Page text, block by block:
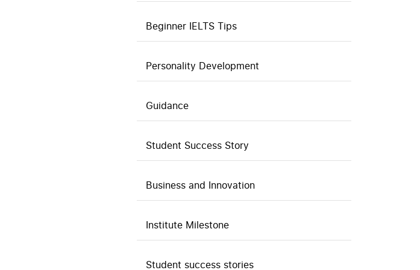
Beginner IELTS Tips
Personality Development
Guidance
Student Success Story
Business and Innovation
Institute Milestone
Student success stories